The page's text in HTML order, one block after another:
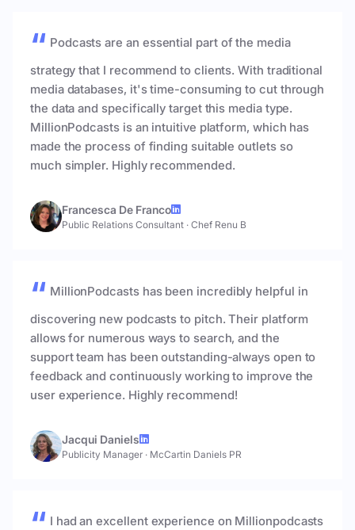
Podcasts are an essential part of the media
strategy that I recommend to clients. With traditional
media databases, it's time-consuming to cut through
the data and specifically target this media type.
MillionPodcasts is an intuitive platform, which has
made the process of finding suitable outlets so
much simpler. Highly recommended.
Francesca De Franco
Public Relations Consultant · Chef Renu B
MillionPodcasts has been incredibly helpful in
discovering new podcasts to pitch. Their platform
allows for numerous ways to search, and the
support team has been outstanding-always open to
feedback and continuously working to improve the
user experience. Highly recommend!
Jacqui Daniels
Publicity Manager · McCartin Daniels PR
I had an excellent experience on Millionpodcasts